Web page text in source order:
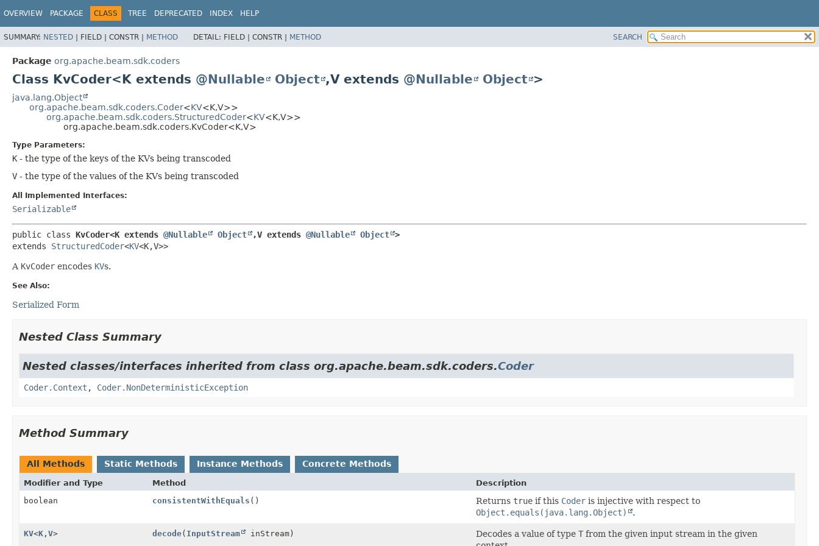
OVERVIEW PACKAGE CLASS TREE DEPRECATED INDEX HELP
SUMMARY: NESTED | FIELD | CONSTR | METHOD DETAIL: FIELD | CONSTR | METHOD SEARCH
Package org.apache.beam.sdk.coders
Class KvCoder<K extends @Nullable Object ,V extends @Nullable Object >
java.lang.Object
org.apache.beam.sdk.coders.Coder<KV<K,V>>
org.apache.beam.sdk.coders.StructuredCoder<KV<K,V>>
org.apache.beam.sdk.coders.KvCoder<K,V>
Type Parameters:
K - the type of the keys of the KVs being transcoded
V - the type of the values of the KVs being transcoded
All Implemented Interfaces:
Serializable
public class KvCoder<K extends @Nullable Object ,V extends @Nullable Object >
extends StructuredCoder<KV<K,V>>
A KvCoder encodes KVs.
See Also:
Serialized Form
Nested Class Summary
Nested classes/interfaces inherited from class org.apache.beam.sdk.coders.Coder
Coder.Context , Coder.NonDeterministicException
Method Summary
All Methods Static Methods Instance Methods Concrete Methods
Modifier and Type Method
Description
boolean
consistentWithEquals () Returns trueif this Coderis injective with respect to
Object.equals(java.lang.Object)
.
KV<K , V> decode( InputStream inStream) Decodes a value of type Tfrom the given input stream in the given